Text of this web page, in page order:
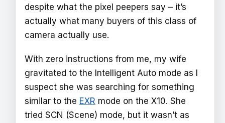
despite what the pixel peepers say – it’s
actually what many buyers of this class of
camera actually use.
With zero instructions from me, my wife
gravitated to the Intelligent Auto mode as I
suspect she was searching for something
similar to the EXR mode on the X10. She
tried SCN (Scene) mode, but it wasn’t as